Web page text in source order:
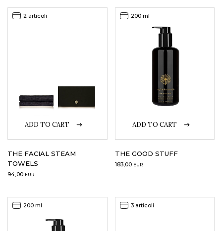
ADD TO CART
2 articoli
THE FACIAL STEAM
TOWELS
94,00 EUR
ADD TO CART
200 ml
THE GOOD STUFF
183,00 EUR
200 ml 3 articoli